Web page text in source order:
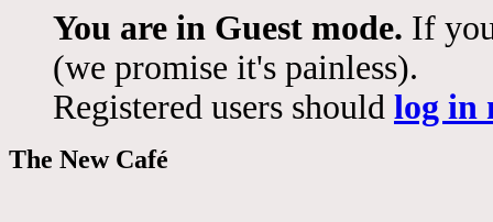
You are in Guest mode. If
(we promise it's painless).
Registered users should log in
The New Café